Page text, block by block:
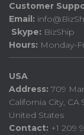
Customer
Email:
Skype: BizShip
Hours: Monday-
USA
Address: 709
California City, CA
United States
Contact: +1 209